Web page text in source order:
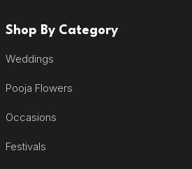
Shop By Category
Weddings
Pooja Flowers
Occasions
Festivals